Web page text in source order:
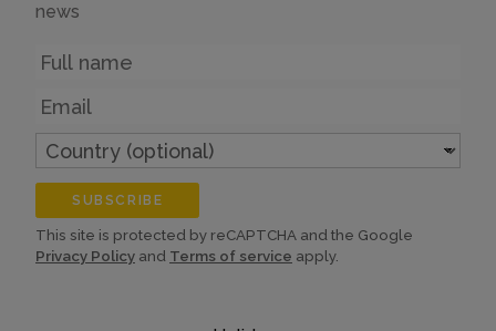
news
Name
Email
Country
(optional)
SUBSCRIBE
This site is protected by reCAPTCHA and the Google
Privacy Policy and Terms of service apply.